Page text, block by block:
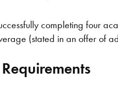
completing four
(stated in an offer of